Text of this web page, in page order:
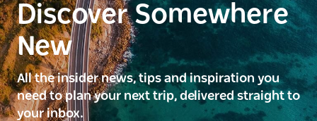
Discover Somewhere
New
All the insider news, tips and inspiration you
need to plan your next trip, delivered straight to
your inbox.